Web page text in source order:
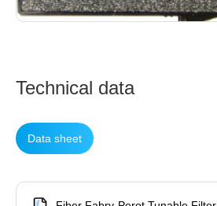
Technical data
Data sheet